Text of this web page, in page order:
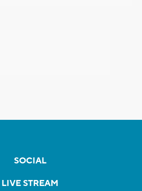
SOCIAL
LIVE STREAM